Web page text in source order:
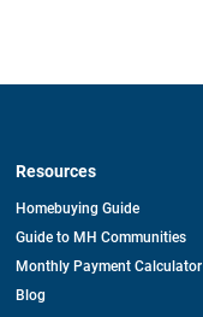
Resources
Homebuying Guide
Guide to MH Communities
Monthly Payment Calculator
Blog